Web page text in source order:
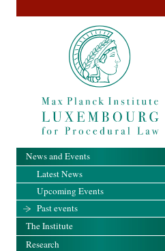
News and Events
Latest News
Upcoming Events
Past events
The Institute
Research